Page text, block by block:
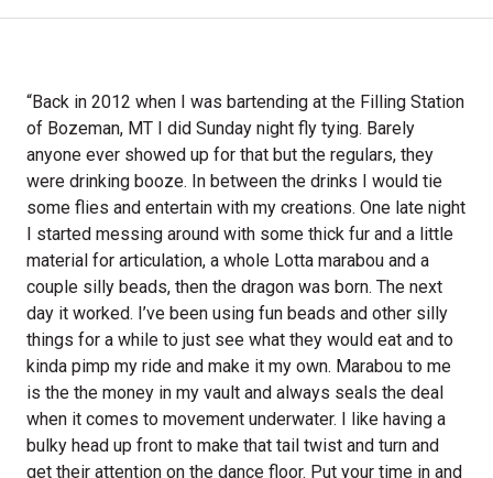
“Back in 2012 when I was bartending at the Filling Station
of Bozeman, MT I did Sunday night fly tying. Barely
anyone ever showed up for that but the regulars, they
were drinking booze. In between the drinks I would tie
some flies and entertain with my creations. One late night
I started messing around with some thick fur and a little
material for articulation, a whole Lotta marabou and a
couple silly beads, then the dragon was born. The next
day it worked. I’ve been using fun beads and other silly
things for a while to just see what they would eat and to
kinda pimp my ride and make it my own. Marabou to me
is the the money in my vault and always seals the deal
when it comes to movement underwater. I like having a
bulky head up front to make that tail twist and turn and
get their attention on the dance floor. Put your time in and